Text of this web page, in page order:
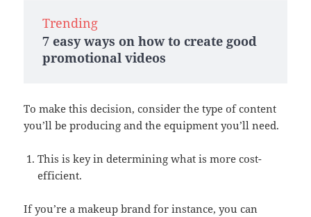
Trending
7 easy ways on how to create good
promotional videos
To make this decision, consider the type of content
you’ll be producing and the equipment you’ll need.
This is key in determining what is more cost-
efficient.
If you’re a makeup brand for instance, you can